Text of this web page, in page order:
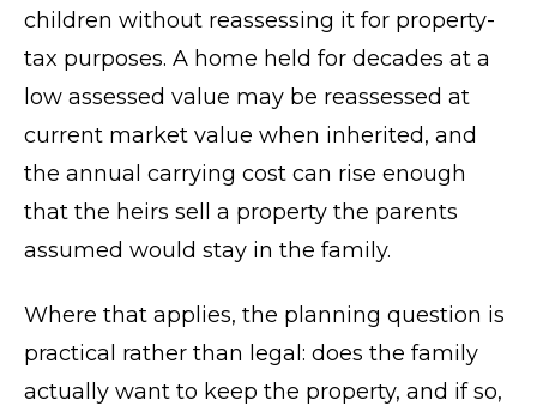
children without reassessing it for property-
tax purposes. A home held for decades at a
low assessed value may be reassessed at
current market value when inherited, and
the annual carrying cost can rise enough
that the heirs sell a property the parents
assumed would stay in the family.
Where that applies, the planning question is
practical rather than legal: does the family
actually want to keep the property, and if so,